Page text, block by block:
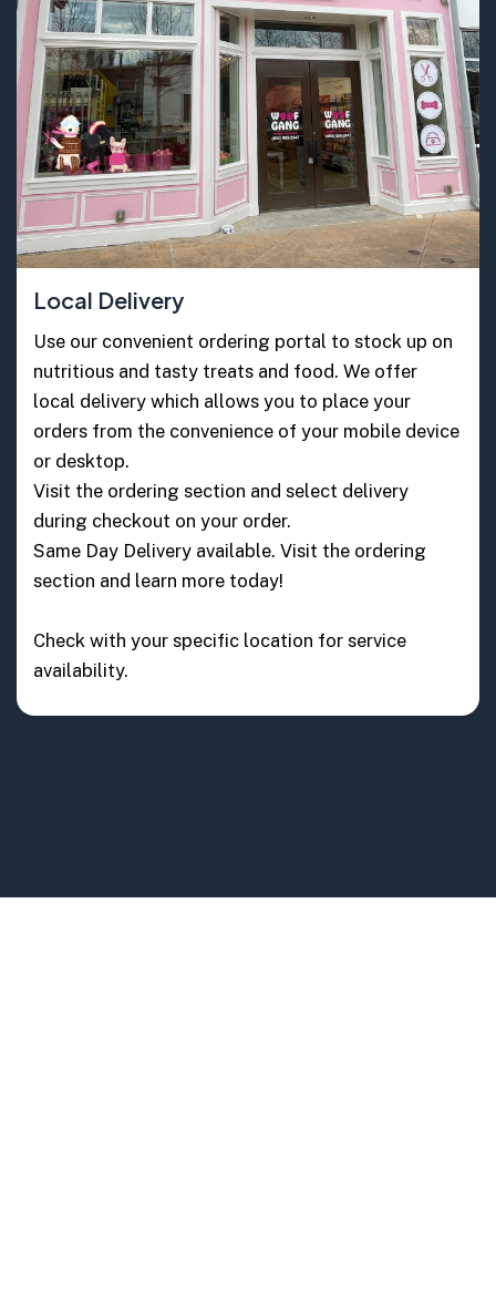
Local Delivery
Use our convenient ordering portal to stock up on
nutritious and tasty treats and food. We offer
local delivery which allows you to place your
orders from the convenience of your mobile device
or desktop.
Visit the ordering section and select delivery
during checkout on your order.
Same Day Delivery available. Visit the ordering
section and learn more today!
Check with your specific location for service
availability.